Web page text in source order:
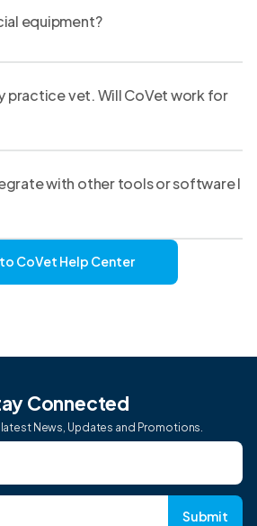
equipment?
practice vet. Will CoVet work for
with other tools or software I
CoVet Help Center
Connected
News, Updates and Promotions.
Submit